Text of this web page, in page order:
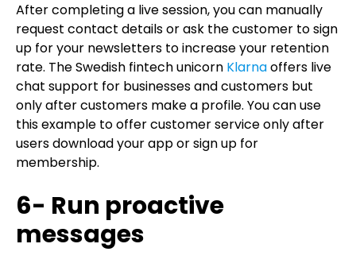
After completing a live session, you can manually
request contact details or ask the customer to sign
up for your newsletters to increase your retention
rate. The Swedish fintech unicorn Klarnaoffers live
chat support for businesses and customers but
only after customers make a profile. You can use
this example to offer customer service only after
users download your app or sign up for
membership.
6- Run proactive
messages